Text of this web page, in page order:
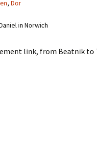
, Dor
in Norwich
link, from Beatnik